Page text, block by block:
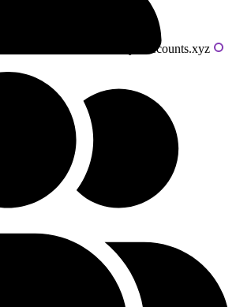
Powered by livecounts.xyz